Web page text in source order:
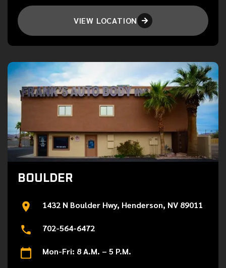
VIEW LOCATION 
BOULDER
1432 N Boulder Hwy, Henderson, NV 89011
702-564-6472
Mon-Fri: 8 A.M. – 5 P.M.